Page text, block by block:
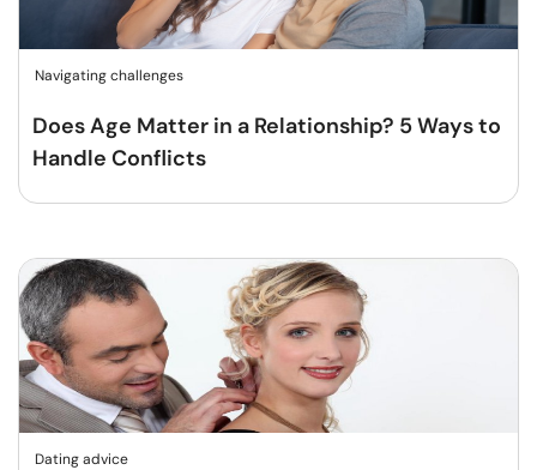
Navigating challenges
Does Age Matter in a Relationship? 5 Ways to
Handle Conflicts
Dating advice